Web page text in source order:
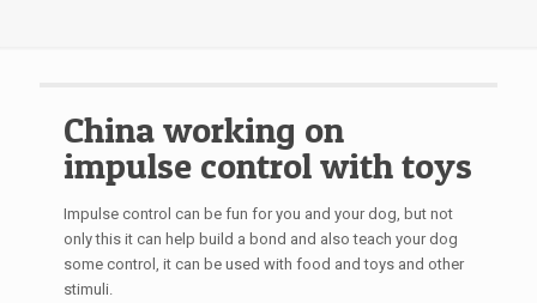
China working on
impulse control with toys
Impulse control can be fun for you and your dog, but not
only this it can help build a bond and also teach your dog
some control, it can be used with food and toys and other
stimuli.